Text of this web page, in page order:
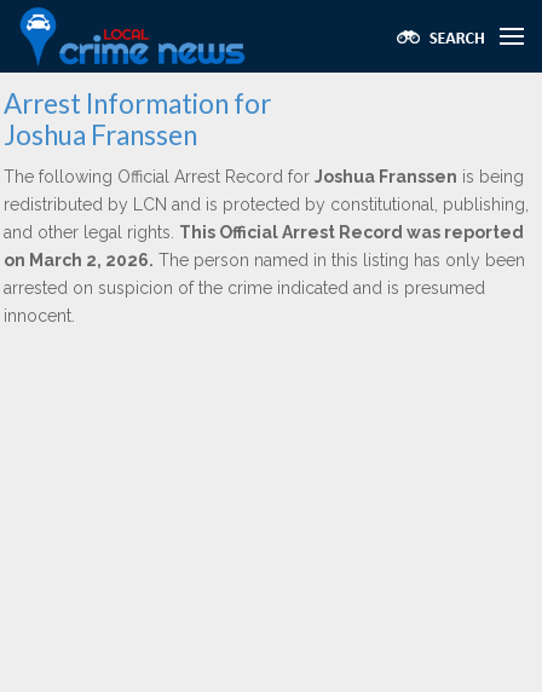
Arrest Information for
Joshua Franssen
The following Official Arrest Record for Joshua Franssen is being
redistributed by LCN and is protected by constitutional, publishing,
and other legal rights. This Official Arrest Record was reported
on March 2, 2026. The person named in this listing has only been
arrested on suspicion of the crime indicated and is presumed
innocent.